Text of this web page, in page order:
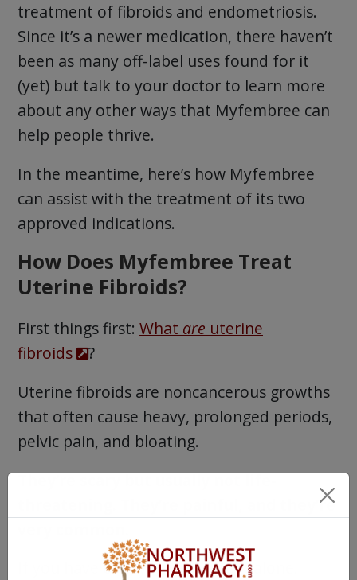
treatment of fibroids and endometriosis.
Since it’s a newer medication, there haven’t
been as many off-label uses found for it
(yet) but talk to your doctor to learn more
about any other ways that Myfembree can
help people thrive.
In the meantime, here’s how Myfembree
can assist with the treatment of its two
approved indications.
How Does Myfembree Treat
Uterine Fibroids?
First things first: What are uterine
fibroids
?
Uterine fibroids are noncancerous growths
that often cause heavy, prolonged periods,
pelvic pain, and bloating.
They’re scary but usually not life-
threatening. They’re painful, and they’re
If you have one, you’re far from alone.